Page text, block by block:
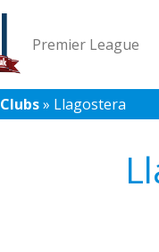
Premier League
Clubs» Llagostera